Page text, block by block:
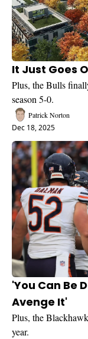
It Just Goes
Plus, the Bulls
season 5-0.
Patrick Norton
Dec 18, 2025
'You Can Be
Avenge It'
Plus, the
year.